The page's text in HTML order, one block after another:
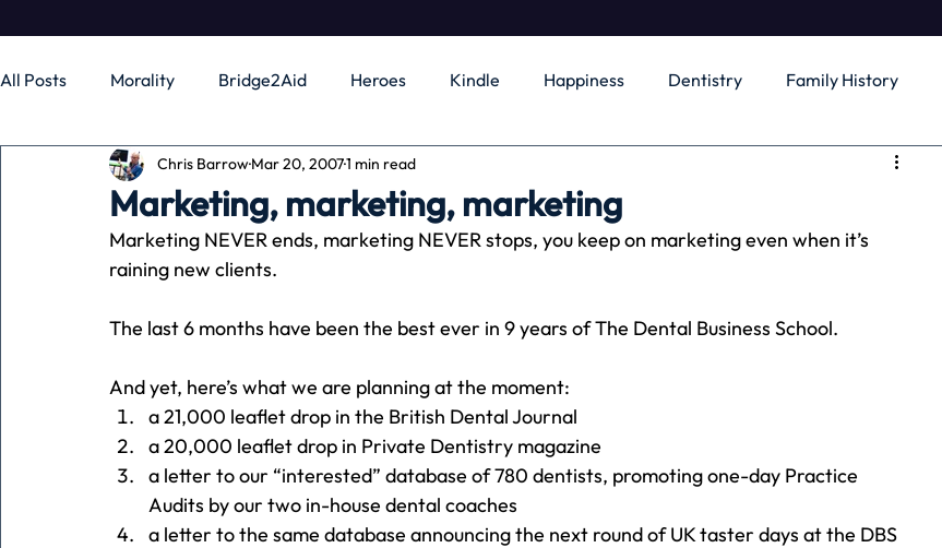
All Posts Morality Bridge2Aid Heroes Kindle Happiness Dentistry Family History
Business Money Gadgets Independence
Pets People running Travel Team building Perfect Imperfectionist
Advertising Associates Conversation CB podcast CSR Digital Dentistry
Marketing, marketing, marketing
Chris BarrowMar 20, 20071 min read
Marketing NEVER ends, marketing NEVER stops, you keep on marketing even when it’s
raining new clients.
The last 6 months have been the best ever in 9 years of The Dental Business School.
And yet, here’s what we are planning at the moment:
a 21,000 leaflet drop in the British Dental Journal
a 20,000 leaflet drop in Private Dentistry magazine
a letter to our “interested” database of 780 dentists, promoting one-day Practice
Audits by our two in-house dental coaches
a letter to the same database announcing the next round of UK taster days at the DBS